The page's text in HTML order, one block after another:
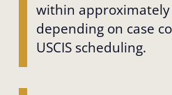
within approximately
depending on case
USCIS scheduling.